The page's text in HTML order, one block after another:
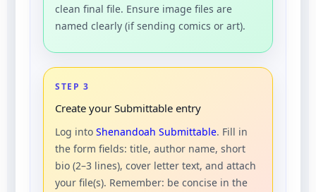
clean final file. Ensure image files are
named clearly (if sending comics or art).
STEP 3
Create your Submittable entry
Log into Shenandoah Submittable. Fill in
the form fields: title, author name, short
bio (2–3 lines), cover letter text, and attach
your file(s). Remember: be concise in the